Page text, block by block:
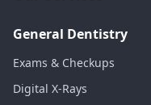
General Dentistry
Exams & Checkups
Digital X-Rays